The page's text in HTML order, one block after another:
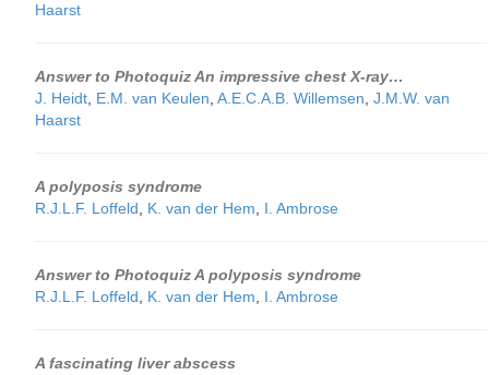
Haarst
Answer to Photoquiz An impressive chest X-ray…
J. Heidt E.M. van Keulen A.E.C.A.B. Willemsen J.M.W. van
Haarst
A polyposis syndrome
R.J.L.F. Loffeld
K. van der Hem I. Ambrose
Answer to Photoquiz A polyposis syndrome
R.J.L.F. Loffeld
K. van der Hem I. Ambrose
A fascinating liver abscess